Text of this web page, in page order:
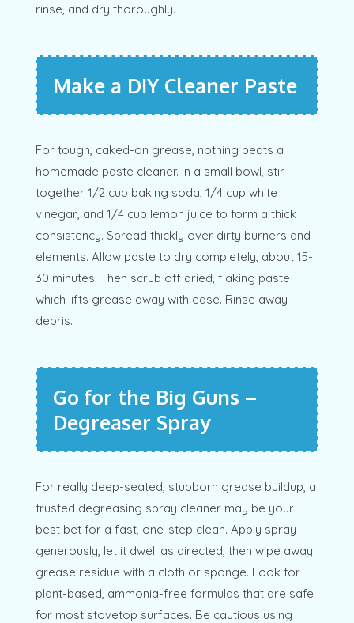
rinse, and dry thoroughly.
Make a DIY Cleaner Paste
For tough, caked-on grease, nothing beats a
homemade paste cleaner. In a small bowl, stir
together 1/2 cup baking soda, 1/4 cup white
vinegar, and 1/4 cup lemon juice to form a thick
consistency. Spread thickly over dirty burners and
elements. Allow paste to dry completely, about 15-
30 minutes. Then scrub off dried, flaking paste
which lifts grease away with ease. Rinse away
debris.
Go for the Big Guns –
Degreaser Spray
For really deep-seated, stubborn grease buildup, a
trusted degreasing spray cleaner may be your
best bet for a fast, one-step clean. Apply spray
generously, let it dwell as directed, then wipe away
grease residue with a cloth or sponge. Look for
plant-based, ammonia-free formulas that are safe
for most stovetop surfaces. Be cautious using